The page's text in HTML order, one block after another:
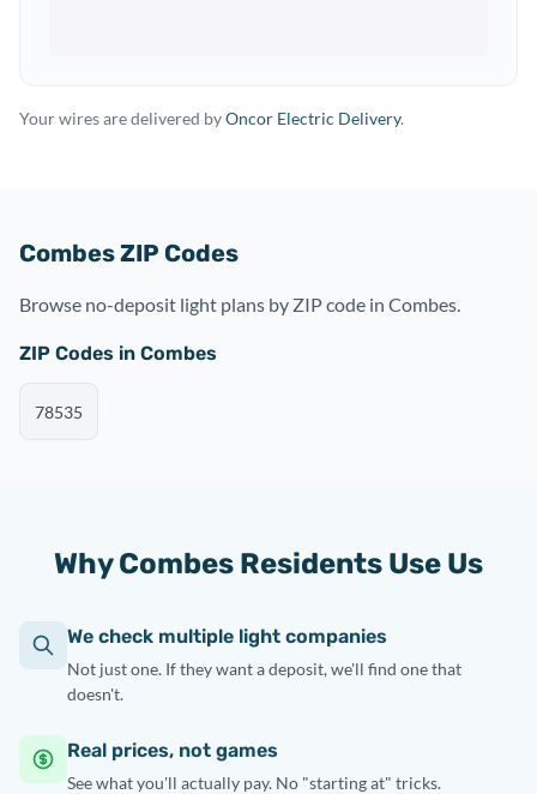
Your wires are delivered byOncor Electric Delivery.
Combes ZIP Codes
Browse no-deposit light plans by ZIP code in Combes.
ZIP Codes in Combes
78535
Why Combes Residents Use Us
We check multiple light companies
Not just one. If they want a deposit, we'll find one that
doesn't.
Real prices, not games
See what you'll actually pay. No "starting at" tricks.